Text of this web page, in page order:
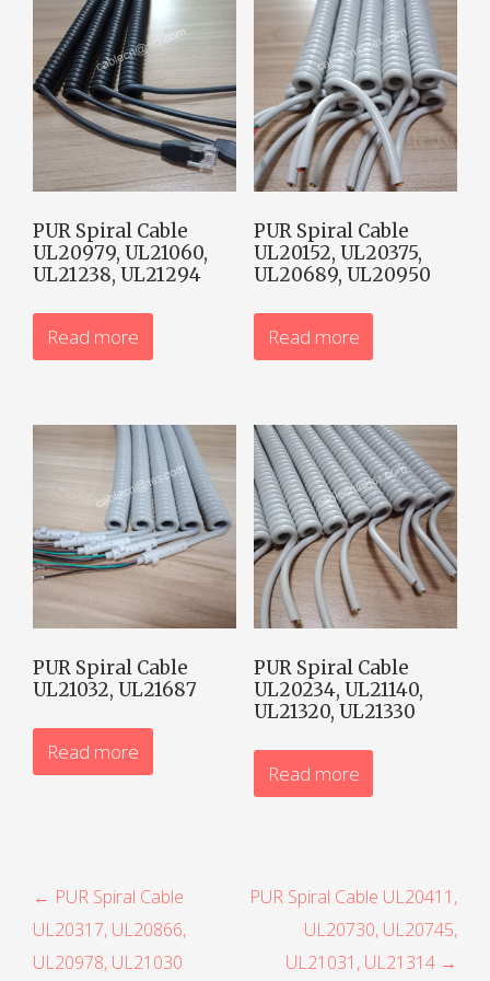
PUR Spiral Cable
UL20979, UL21060,
UL21238, UL21294
Read more
PUR Spiral Cable
UL20152, UL20375,
UL20689, UL20950
Read more
PUR Spiral Cable
UL21032, UL21687
Read more
PUR Spiral Cable
UL20234, UL21140,
UL21320, UL21330
Read more
P
o
← PUR Spiral Cable
UL20317, UL20866,
UL20978, UL21030
PUR Spiral Cable UL20411,
UL20730, UL20745,
UL21031, UL21314 →